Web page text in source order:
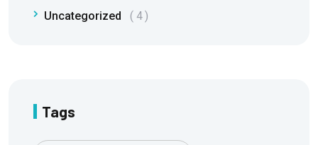
Uncategorized 4
Tags